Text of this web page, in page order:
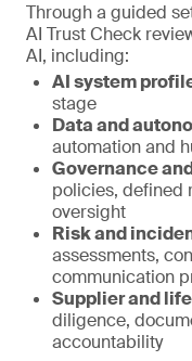
Through a guided
AI Trust Check
AI, including:
AI system
stage
Data and
automation and
Governance
policies, defined
oversight
Risk and
assessments,
communication
Supplier and
diligence,
accountability